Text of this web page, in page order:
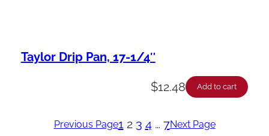
Taylor Drip Pan, 17-1/4″
$12.48 Add to cart
Previous Page1 2 3 4 … 7Next Page